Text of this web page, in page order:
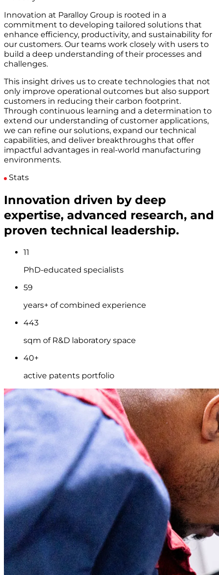
Innovation at Paralloy Group is rooted in a
commitment to developing tailored solutions that
enhance efficiency, productivity, and sustainability for
our customers. Our teams work closely with users to
build a deep understanding of their processes and
challenges.
This insight drives us to create technologies that not
only improve operational outcomes but also support
customers in reducing their carbon footprint.
Through continuous learning and a determination to
extend our understanding of customer applications,
we can refine our solutions, expand our technical
capabilities, and deliver breakthroughs that offer
impactful advantages in real-world manufacturing
environments.
Stats
Innovation driven by deep
expertise, advanced research, and
proven technical leadership.
11
PhD-educated specialists
59
years+ of combined experience
443
sqm of R&D laboratory space
40+
active patents portfolio